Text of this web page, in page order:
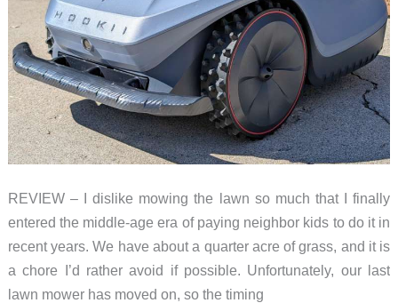
future?
REVIEW – I dislike mowing the lawn so much that I finally
entered the middle-age era of paying neighbor kids to do it in
recent years. We have about a quarter acre of grass, and it is
a chore I’d rather avoid if possible. Unfortunately, our last
lawn mower has moved on, so the timing